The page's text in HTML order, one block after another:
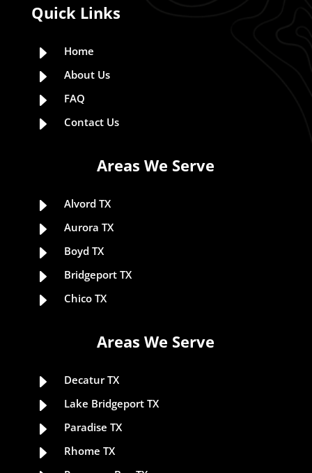
Quick Links
E Home
E About Us
E FAQ
E Contact Us
Areas We Serve
E Alvord TX
E Aurora TX
E Boyd TX
E Bridgeport TX
E Chico TX
Areas We Serve
E Decatur TX
E Lake Bridgeport TX
E Paradise TX
E Rhome TX